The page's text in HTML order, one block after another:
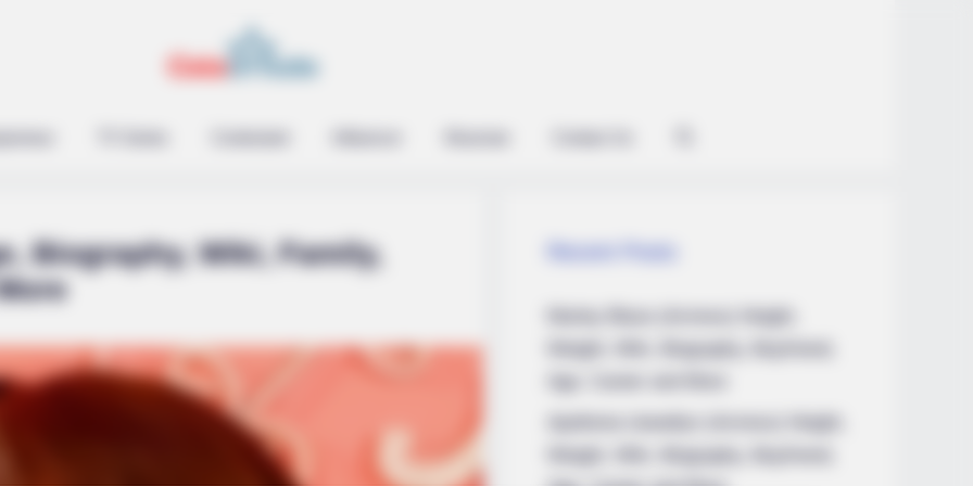
Biography, Wiki, Family,
The Olympics